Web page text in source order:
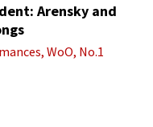
Arensky and
WoO, No.1